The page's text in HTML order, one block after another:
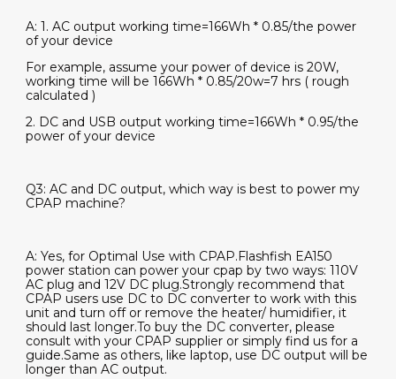
A: 1. AC output working time=166Wh * 0.85/the power
of your device
For example, assume your power of device is 20W,
working time will be 166Wh * 0.85/20w=7 hrs ( rough
calculated )
2. DC and USB output working time=166Wh * 0.95/the
power of your device
Q3: AC and DC output, which way is best to power my
CPAP machine?
A: Yes, for Optimal Use with CPAP.Flashfish EA150
power station can power your cpap by two ways: 110V
AC plug and 12V DC plug.Strongly recommend that
CPAP users use DC to DC converter to work with this
unit and turn off or remove the heater/ humidifier, it
should last longer.To buy the DC converter, please
consult with your CPAP supplier or simply find us for a
guide.Same as others, like laptop, use DC output will be
longer than AC output.